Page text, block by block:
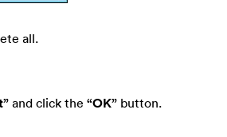
all.
and click the “OK” button.